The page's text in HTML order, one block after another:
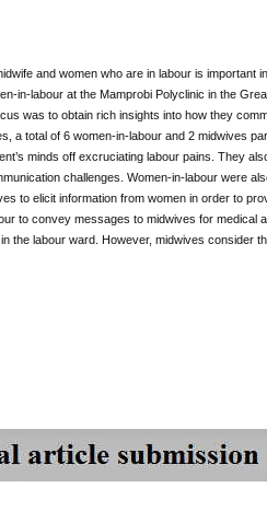
and women who are in labour is important
in-labour at the Mamprobi Polyclinic in the
was to obtain rich insights into how they
a total of 6 women-in-labour and 2 midwives
minds off excruciating labour pains. They
challenges. Women-in-labour were
to elicit information from women in order to
to convey messages to midwives for medical
the labour ward. However, midwives consider